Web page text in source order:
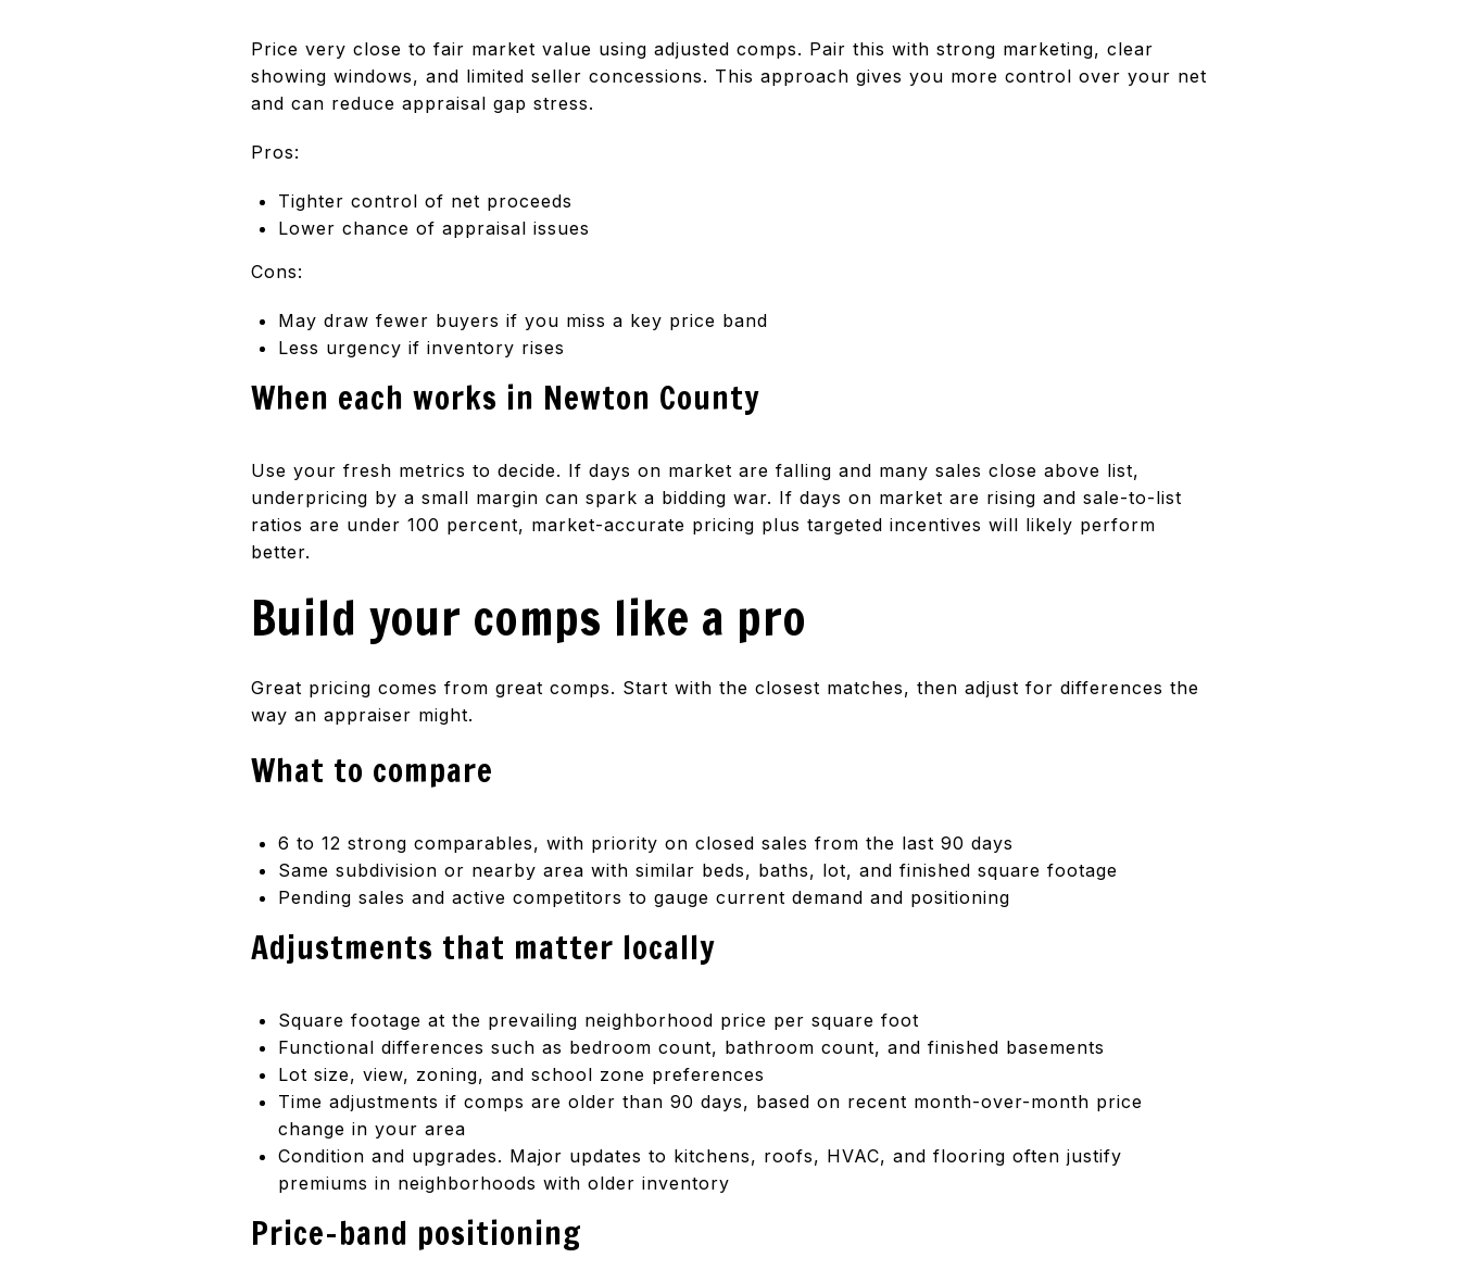
Price very close to fair market value using adjusted comps. Pair this with strong marketing, clear
showing windows, and limited seller concessions. This approach gives you more control over your net
and can reduce appraisal gap stress.
Pros:
Tighter control of net proceeds
Lower chance of appraisal issues
Cons:
May draw fewer buyers if you miss a key price band
Less urgency if inventory rises
When each works in Newton County
Use your fresh metrics to decide. If days on market are falling and many sales close above list,
underpricing by a small margin can spark a bidding war. If days on market are rising and sale-to-list
ratios are under 100 percent, market-accurate pricing plus targeted incentives will likely perform
better.
Build your comps like a pro
Great pricing comes from great comps. Start with the closest matches, then adjust for differences the
way an appraiser might.
What to compare
6 to 12 strong comparables, with priority on closed sales from the last 90 days
Same subdivision or nearby area with similar beds, baths, lot, and finished square footage
Pending sales and active competitors to gauge current demand and positioning
Adjustments that matter locally
Square footage at the prevailing neighborhood price per square foot
Functional differences such as bedroom count, bathroom count, and finished basements
Lot size, view, zoning, and school zone preferences
Time adjustments if comps are older than 90 days, based on recent month-over-month price
change in your area
Condition and upgrades. Major updates to kitchens, roofs, HVAC, and flooring often justify
premiums in neighborhoods with older inventory
Price-band positioning